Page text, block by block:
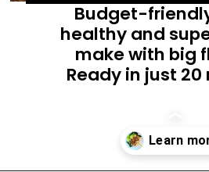
Budget-
healthy and
make with big
Ready in just